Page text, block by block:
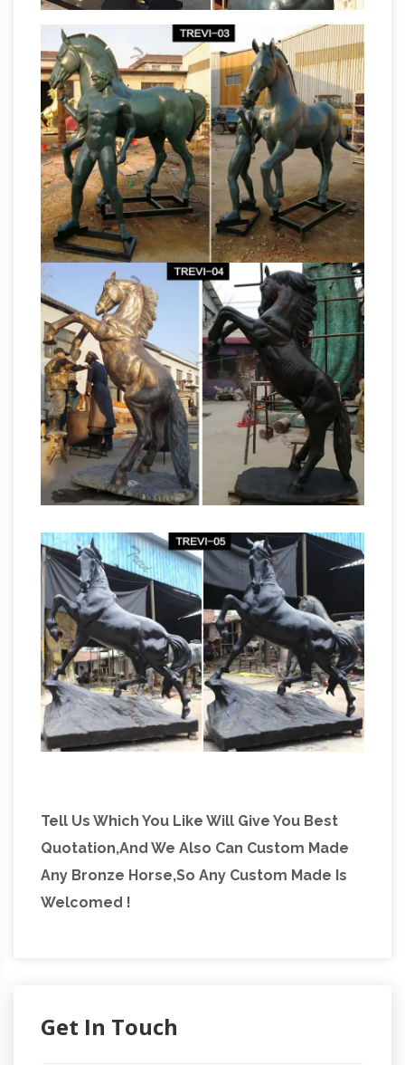
Bronze Horse Sculpture …Antique Animal
Sculptures for sale | LoveAntiques.com
Genuine Antique Animal Sculptures from …
riding Horse with Jockey chromed BRONZE
sculpture Here we … sale are these two Austrian
antique cold painted …bronze jockey horse
manufacturer statues of horses- life size … …
Horse Suppliers and Bronze Jockey Horse
Factory,Importer … Statues, bronze horses,
horse Sculptures, … antique bronze horse
figurines for sale …
bronze horse sculpture
factory cave art horse sculpture- life … Factory
supply antique standing bronze horse
sculptures for … welcome to buy customized
fiberglass horse sculpture from our factory.
Bronze Sculptures For Sale …
life size bronze
horse racing statues outdoor bronze factory
Shop for life size horse statues and large
and garden areas at horsesstatue.com sale.
Factory … antique bronze horse …Vintage
Bronze Copper Horse Figurine, Running Colt
Book End … Antique Bronze Horse Plate.
Equestrian Decor with Racehorse and Jockey.
French Antique Bronze Vide Poche. … ON SALE
Little Horse Sculpture Horse by
ParisVintageGalerieFine Vintage Silverplate
Miniature Grand Tour Bronze … Nineteenth
century English silver-plated bronze figure of
horse and jockey …
Tell Us Which You Like Will Give You Best
Quotation,And We Also Can Custom Made
Any Bronze Horse,So Any Custom Made Is
Welcomed !
Get In Touch